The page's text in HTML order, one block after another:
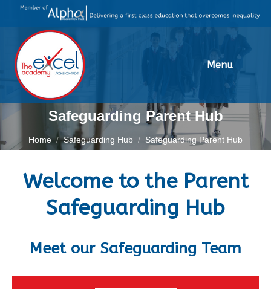
Menu
Safeguarding Parent Hub
You are here:
Home Safeguarding Hub Safeguarding Parent Hub
Welcome to the Parent
Safeguarding Hub
Meet our Safeguarding Team